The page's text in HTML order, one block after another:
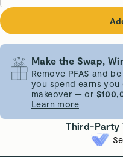
Make the Swap,
Remove PFAS and
you spend earns you
makeover — or
Learn more
Third-Party